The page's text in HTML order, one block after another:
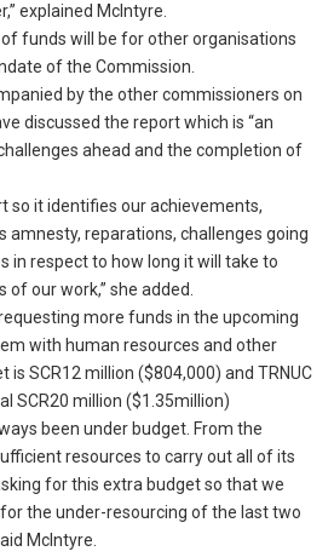
explained McIntyre.
funds will be for other organisations
of the Commission.
by the other commissioners on
discussed the report which is “an
ahead and the completion of
so it identifies our achievements,
amnesty, reparations, challenges going
in respect to how long it will take to
our work,” she added.
more funds in the upcoming
with human resources and other
is SCR12 million ($804,000) and TRNUC
SCR20 million ($1.35million)
been under budget. From the
resources to carry out all of its
for this extra budget so that we
the under-resourcing of the last two
McIntyre.